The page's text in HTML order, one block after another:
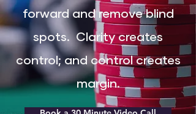
forward and remove blind
spots.Clarity creates
control; and control creates
margin.